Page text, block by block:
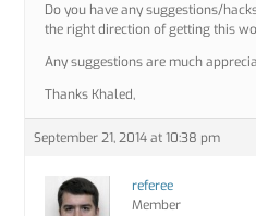
Do you have any suggestions/
the right direction of getting this
Any suggestions are much
Thanks Khaled,
September 21, 2014 at 10:38 pm
referee
Member